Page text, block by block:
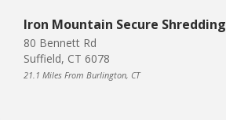
Iron Mountain Secure Shredding
80 Bennett Rd
Suffield, CT 6078
21.1 Miles From Burlington, CT